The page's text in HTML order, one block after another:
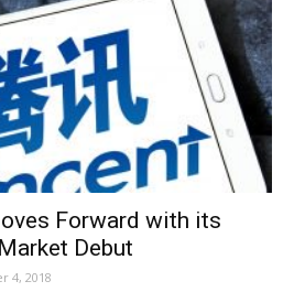
Forward with its
Debut
4, 2018